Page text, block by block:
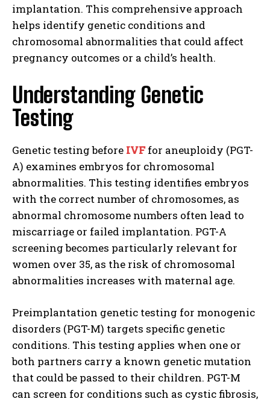
implantation. This comprehensive approach
helps identify genetic conditions and
chromosomal abnormalities that could affect
pregnancy outcomes or a child’s health.
Understanding Genetic
Testing
Genetic testing before IVFfor aneuploidy (PGT-
A) examines embryos for chromosomal
abnormalities. This testing identifies embryos
with the correct number of chromosomes, as
abnormal chromosome numbers often lead to
miscarriage or failed implantation. PGT-A
screening becomes particularly relevant for
women over 35, as the risk of chromosomal
abnormalities increases with maternal age.
Preimplantation genetic testing for monogenic
disorders (PGT-M) targets specific genetic
conditions. This testing applies when one or
both partners carry a known genetic mutation
that could be passed to their children. PGT-M
can screen for conditions such as cystic fibrosis,